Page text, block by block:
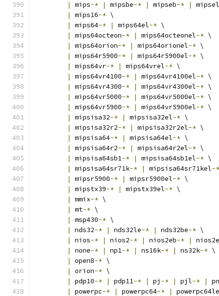
|
mips-* | mipsbe-* | mipseb-* |
mipsel
|
mips16-* \
|
mips64-* | mips64el-* \
|
mips64octeon-* | mips64octeonel-* \
|
mips64orion-* | mips64orionel-* \
|
mips64r5900-* | mips64r5900el-* \
|
mips64vr-* | mips64vrel-* \
|
mips64vr4100-* | mips64vr4100el-* \
|
mips64vr4300-* | mips64vr4300el-* \
|
mips64vr5000-* | mips64vr5000el-* \
|
mips64vr5900-* | mips64vr5900el-* \
|
mipsisa32-* | mipsisa32el-* \
|
mipsisa32r2-* | mipsisa32r2el-* \
|
mipsisa64-* | mipsisa64el-* \
|
mipsisa64r2-* | mipsisa64r2el-* \
|
mipsisa64sb1-* | mipsisa64sb1el-* \
|
mipsisa64sr71k-* | mipsisa64sr71kel-*
|
mipsr5900-* | mipsr5900el-* \
|
mipstx39-* | mipstx39el-* \
|
mmix-* \
|
mt-* \
|
msp430-* \
|
nds32-* | nds32le-* | nds32be-* \
|
nios-* | nios2-* | nios2eb-* |
|
none-* | np1-* | ns16k-* | ns32k-* \
|
open8-* \
|
orion-* \
|
pdp10-* | pdp11-* | pj -* | pjl-* |
pn
|
powerpc-* | powerpc64-* |
powerpc64le